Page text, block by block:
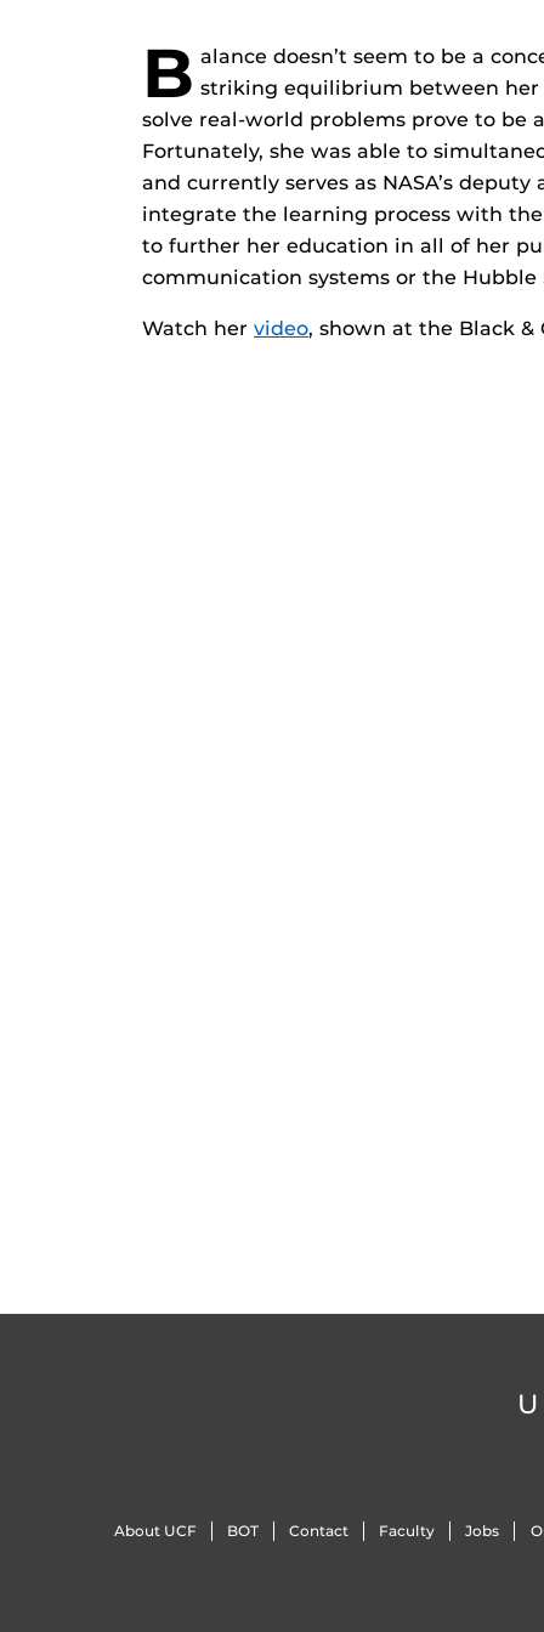
B alance doesn’t seem to be a
striking equilibrium between
solve real-world problems prove to be
Fortunately, she was able to
and currently serves as NASA’s
integrate the learning process with
to further her education in all of her
communication systems or the Hubble
Watch her video, shown at the Black &
About UCF BOT Contact Faculty Jobs